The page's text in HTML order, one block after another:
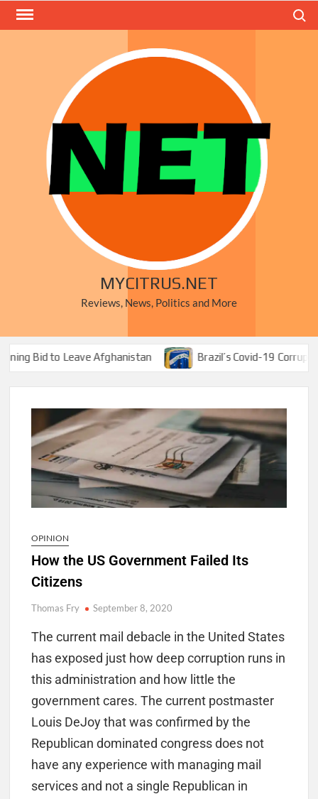
Skip
MYCITRUS.NET
Reviews, News, Politics and More
Leave Afghanistan Brazil’s Covid-19 Corruption Bonanza
OPINION
How the US Government Failed Its
Citizens
Thomas Fry September 8, 2020
The current mail debacle in the United States
has exposed just how deep corruption runs in
this administration and how little the
government cares. The current postmaster
Louis DeJoy that was confirmed by the
Republican dominated congress does not
have any experience with managing mail
services and not a single Republican in